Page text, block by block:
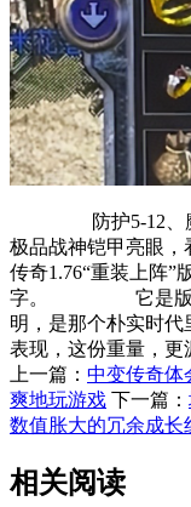
防护5-12、魔御
极品战神铠甲亮眼
传奇1.76“重装上阵
字。 它是版别
明，是那个朴实时
表现，这份重量
上一篇： 中变传奇体
爽地玩游戏 下一篇：
数值胀大的冗余成长
相关阅读